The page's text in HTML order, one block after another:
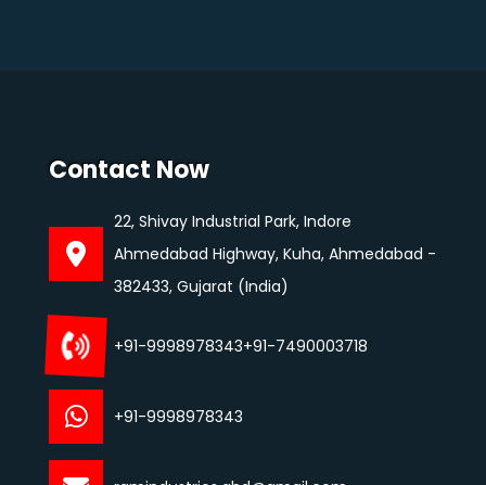
Contact Now
22, Shivay Industrial Park, Indore
Ahmedabad Highway, Kuha, Ahmedabad -
382433, Gujarat (India)
+91-9998978343+91-7490003718
+91-9998978343